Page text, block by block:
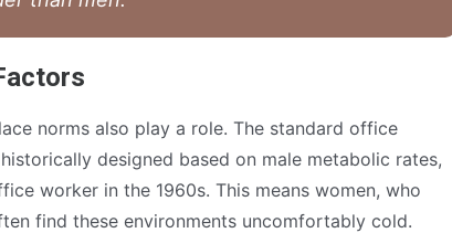
norms also play a role. The standard office
designed based on male metabolic rates,
worker in the 1960s. This means women, who
find these environments uncomfortably cold.